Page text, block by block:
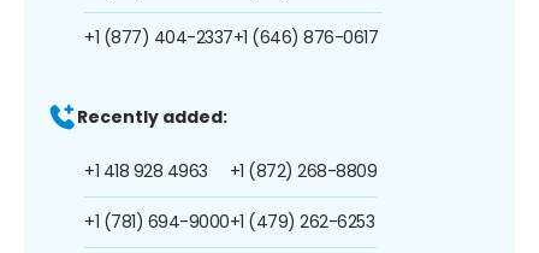
+1 (877) 404-2337+1 (646) 876-0617
Recently added:
+1 418 928 4963
+1 (781) 694-9000
+1 (872) 268-8809
+1 (479) 262-6253